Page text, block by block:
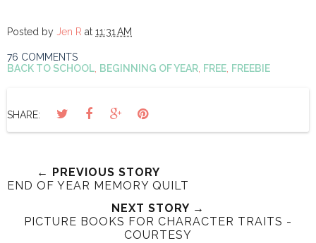
Posted by Jen R at 11:31 AM
76 COMMENTS
BACK TO SCHOOL, BEGINNING OF YEAR, FREE, FREEBIE
SHARE:
← PREVIOUS STORY
END OF YEAR MEMORY QUILT
NEXT STORY →
PICTURE BOOKS FOR CHARACTER TRAITS -
COURTESY